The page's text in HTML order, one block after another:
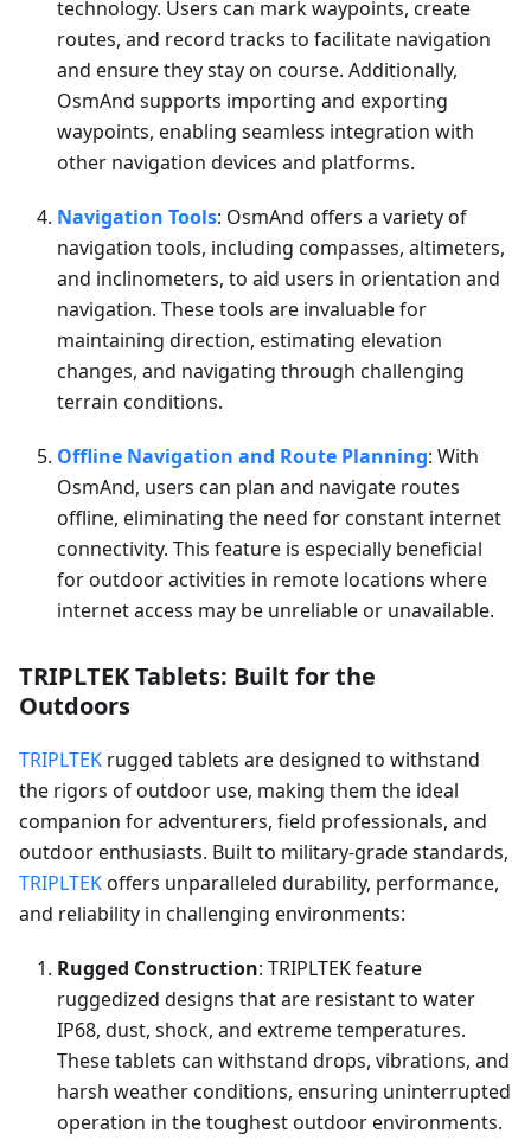
technology. Users can mark waypoints, create
routes, and record tracks to facilitate navigation
and ensure they stay on course. Additionally,
OsmAnd supports importing and exporting
waypoints, enabling seamless integration with
other navigation devices and platforms.
Navigation Tools: OsmAnd offers a variety of
navigation tools, including compasses, altimeters,
and inclinometers, to aid users in orientation and
navigation. These tools are invaluable for
maintaining direction, estimating elevation
changes, and navigating through challenging
terrain conditions.
Offline Navigation and Route Planning: With
OsmAnd, users can plan and navigate routes
offline, eliminating the need for constant internet
connectivity. This feature is especially beneficial
for outdoor activities in remote locations where
internet access may be unreliable or unavailable.
TRIPLTEK Tablets: Built for the
Outdoors
TRIPLTEK rugged tablets are designed to withstand
the rigors of outdoor use, making them the ideal
companion for adventurers, field professionals, and
outdoor enthusiasts. Built to military-grade standards,
TRIPLTEKoffers unparalleled durability, performance,
and reliability in challenging environments:
Rugged Construction: TRIPLTEK feature
ruggedized designs that are resistant to water
IP68, dust, shock, and extreme temperatures.
These tablets can withstand drops, vibrations, and
harsh weather conditions, ensuring uninterrupted
operation in the toughest outdoor environments.